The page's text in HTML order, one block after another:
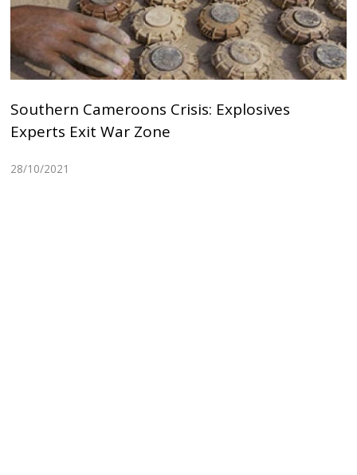
Southern Cameroons Crisis: Explosives
Experts Exit War Zone
28/10/2021